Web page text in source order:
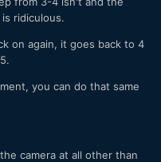
ridiculous.
on again, it goes back to 4
you can do that same
camera at all other than